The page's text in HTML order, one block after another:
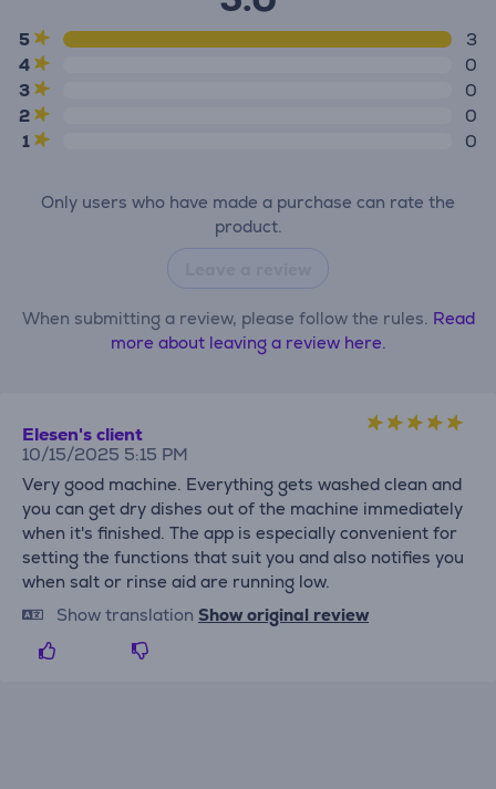
5
3
4
0
3
0
2
0
1
0
Only users who have made a purchase can rate the
product.
When submitting a review, please follow the rules. Read
more about leaving a review here.
Elesen's client
10/15/2025 5:15 PM
Very good machine. Everything gets washed clean and
you can get dry dishes out of the machine immediately
when it's finished. The app is especially convenient for
setting the functions that suit you and also notifies you
when salt or rinse aid are running low.
Show translation Show original review